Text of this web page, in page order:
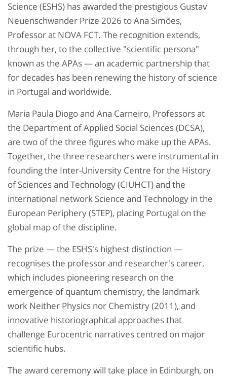
Science (ESHS) has awarded the prestigious Gustav
Neuenschwander Prize 2026 to Ana Simões,
Professor at NOVA FCT. The recognition extends,
through her, to the collective "scientific persona"
known as the APAs — an academic partnership that
for decades has been renewing the history of science
in Portugal and worldwide.
Maria Paula Diogo and Ana Carneiro, Professors at
the Department of Applied Social Sciences (DCSA),
are two of the three figures who make up the APAs.
Together, the three researchers were instrumental in
founding the Inter-University Centre for the History
of Sciences and Technology (CIUHCT) and the
international network Science and Technology in the
European Periphery (STEP), placing Portugal on the
global map of the discipline.
The prize — the ESHS's highest distinction —
recognises the professor and researcher's career,
which includes pioneering research on the
emergence of quantum chemistry, the landmark
work Neither Physics nor Chemistry (2011), and
innovative historiographical approaches that
challenge Eurocentric narratives centred on major
scientific hubs.
The award ceremony will take place in Edinburgh, on